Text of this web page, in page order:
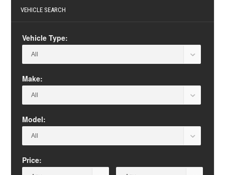
VEHICLE SEARCH
Vehicle Type:
Make:
Model:
Price: